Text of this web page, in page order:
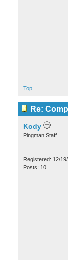
Top
Re:
Kody
Pingman Staff
Registered: 12/
Posts: 10